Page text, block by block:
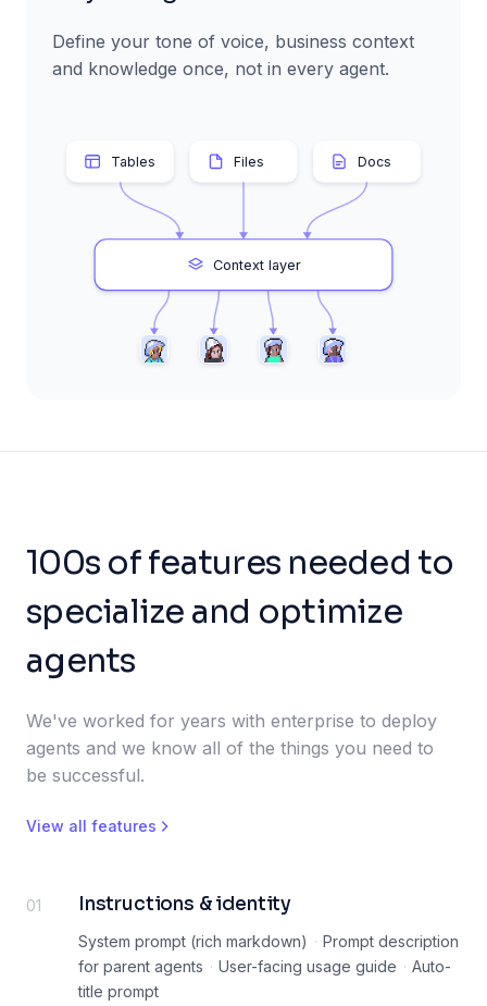
Define your tone of voice, business context
and knowledge once, not in every agent.
Tables Files Docs
Context layer
100s of features needed to
specialize and optimize
agents
We've worked for years with enterprise to deploy
agents and we know all of the things you need to
be successful.
View all features
01 Instructions & identity
System prompt (rich markdown) · Prompt description
for parent agents · User-facing usage guide · Auto-
title prompt